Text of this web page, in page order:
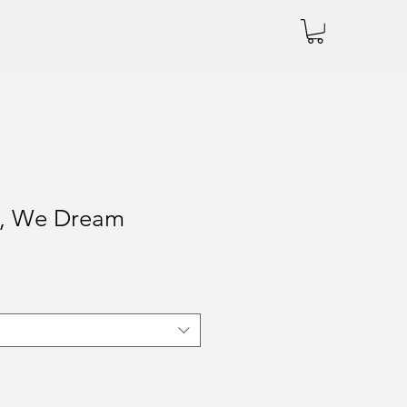
We Dream